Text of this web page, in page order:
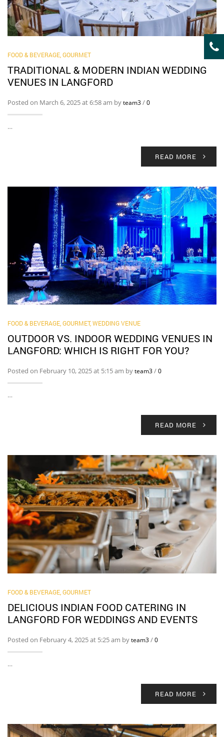
FOOD & BEVERAGE, GOURMET
TRADITIONAL & MODERN INDIAN WEDDING
VENUES IN LANGFORD
Posted on March 6, 2025 at 6:58 am byteam3/0
…
READ MORE
FOOD & BEVERAGE, GOURMET,WEDDING VENUE
OUTDOOR VS. INDOOR WEDDING VENUES IN
LANGFORD: WHICH IS RIGHT FOR YOU?
Posted on February 10, 2025 at 5:15 am byteam3/0
…
READ MORE
FOOD & BEVERAGE, GOURMET
DELICIOUS INDIAN FOOD CATERING IN
LANGFORD FOR WEDDINGS AND EVENTS
Posted on February 4, 2025 at 5:25 am byteam3/0
…
READ MORE